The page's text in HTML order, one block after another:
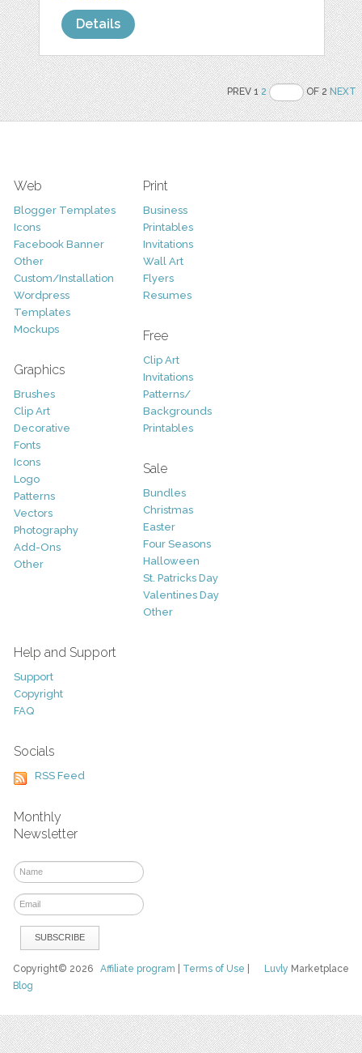
Details
PREV 12 OF 2NEXT
Web
Blogger Templates
Icons
Facebook Banner
Other
Custom/Installation
Wordpress
Templates
Mockups
Graphics
Brushes
Clip Art
Decorative
Fonts
Icons
Logo
Patterns
Vectors
Photography
Add-Ons
Other
Print
Business
Printables
Invitations
Wall Art
Flyers
Resumes
Free
Clip Art
Invitations
Patterns/
Backgrounds
Printables
Sale
Bundles
Christmas
Easter
Four Seasons
Halloween
St. Patricks Day
Valentines Day
Other
Help and Support
Support
Copyright
FAQ
Socials
RSS Feed
Monthly
Newsletter
Luvly Marketplace
Copyright© 2026Affiliate program Terms of Use
Blog